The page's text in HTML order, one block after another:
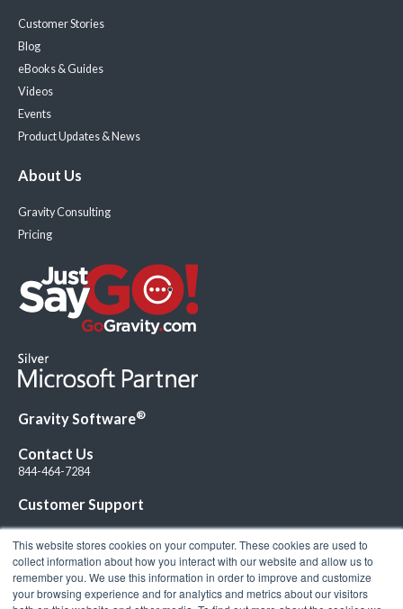
This website stores cookies on your computer. These cookies are used to
collect information about how you interact with our website and allow us to
remember you. We use this information in order to improve and customize
your browsing experience and for analytics and metrics about our visitors
Customer Stories
Blog
eBooks & Guides
Videos
Events
Product Updates & News
About Us
Gravity Consulting
Pricing
Gravity Software®
Contact Us
844-464-7284
Customer Support